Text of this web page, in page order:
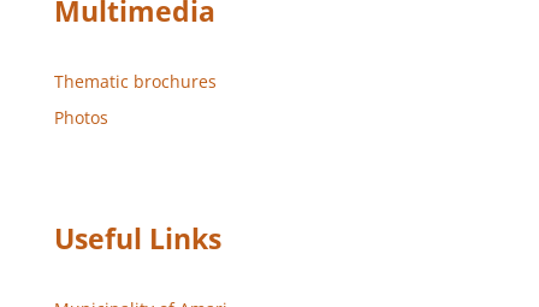
Multimedia
Thematic brochures
Photos
Useful Links